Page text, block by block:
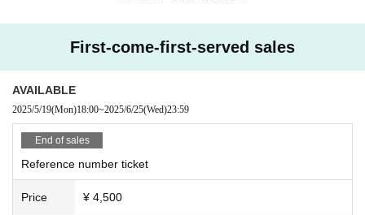
・All seats in the venue are unreserved. Latecomers reserving seats or
leaving luggage on seats is prohibited. Please make sure to limit use to
one seat per person.
・Please note that due to time constraints, merchandise sales and spe
cial events on the day may end midway.
・Various special events will end as soon as the line ends.
・Please refrain from purchasing tickets for the purpose of resale. If it i
try to the exhibitor and purchaser.
First-come-first-served sales
AVAILABLE
2025/5/19(Mon)18:00~2025/6/25(Wed)23:59
End of sales
Reference number ticket
Price ¥ 4,500